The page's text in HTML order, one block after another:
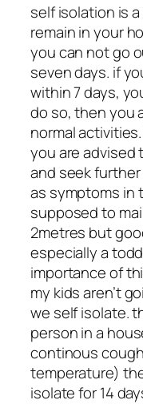
self isolation is
remain in your
you can not go
seven days. if
within 7 days,
do so, then you
normal
you are advised
and seek
as symptoms in
supposed to
2metres but
especially a
importance of
my kids aren’t
we self isolate.
person in a
continous
temperature)
isolate for 14